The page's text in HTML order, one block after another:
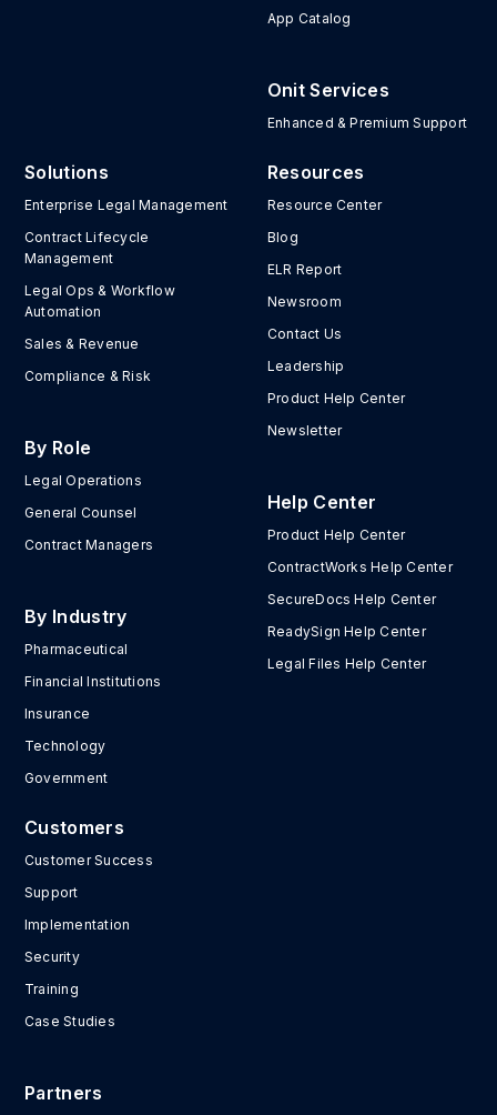
App Catalog
Onit Services
Enhanced & Premium Support
Solutions
Enterprise Legal Management
Contract Lifecycle
Management
Legal Ops & Workflow
Automation
Sales & Revenue
Compliance & Risk
By Role
Legal Operations
General Counsel
Contract Managers
By Industry
Pharmaceutical
Financial Institutions
Insurance
Technology
Government
Resources
Resource Center
Blog
ELR Report
Newsroom
Contact Us
Leadership
Product Help Center
Newsletter
Help Center
Product Help Center
ContractWorks Help Center
SecureDocs Help Center
ReadySign Help Center
Legal Files Help Center
Customers
Customer Success
Support
Implementation
Security
Training
Case Studies
Partners